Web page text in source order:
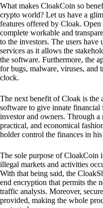
What makes CloakCoin so
crypto world? Let us have a
features offered by Cloak. Open
complete workable and
to the investors. The users have
services as it allows the
the software. Furthermore, the
for bugs, malware, viruses, and
clock.
The next benefit of Cloak is the
software to give innate financial
investor and owners. Through
practical, and economical
holder control the finances in
The sole purpose of CloakCoin
illegal markets and activities
With that being said, the
end encryption that permits the
traffic analysis. Moreover,
provided, making the whole